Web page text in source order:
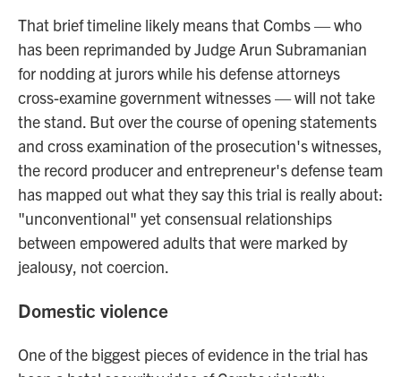
That brief timeline likely means that Combs — who
has been reprimanded by Judge Arun Subramanian
for nodding at jurors while his defense attorneys
cross-examine government witnesses — will not take
the stand. But over the course of opening statements
and cross examination of the prosecution's witnesses,
the record producer and entrepreneur's defense team
has mapped out what they say this trial is really about:
"unconventional" yet consensual relationships
between empowered adults that were marked by
jealousy, not coercion.
Domestic violence
One of the biggest pieces of evidence in the trial has